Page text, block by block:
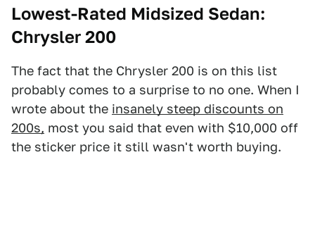
Lowest-Rated Midsized Sedan:
Chrysler 200
The fact that the Chrysler 200 is on this list
probably comes to a surprise to no one. When I
wrote about the insanely steep discounts on
200s, most you said that even with $10,000 off
the sticker price it still wasn't worth buying.